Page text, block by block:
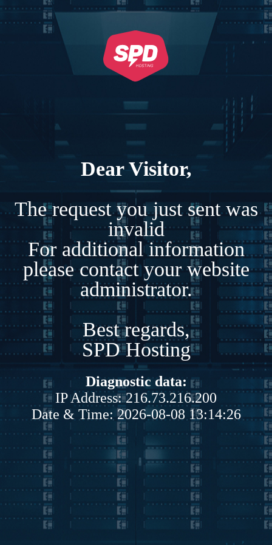
Dear Visitor,
The request you just sent was
invalid
For additional information
please contact your website
administrator.
Best regards,
SPD Hosting
Diagnostic data:
IP Address: 216.73.216.200
Date & Time: 2026-08-08 13:14:26